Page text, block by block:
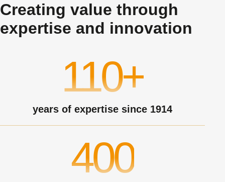
Creating value through
expertise and innovation
110+
years of expertise since 1914
400